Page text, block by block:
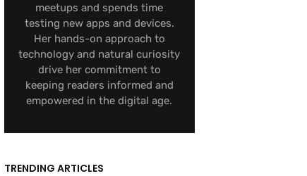
meetups and spends time
testing new apps and devices.
Her hands-on approach to
technology and natural curiosity
drive her commitment to
keeping readers informed and
empowered in the digital age.
TRENDING ARTICLES